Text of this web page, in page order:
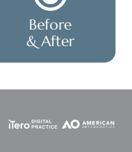
Before
& After